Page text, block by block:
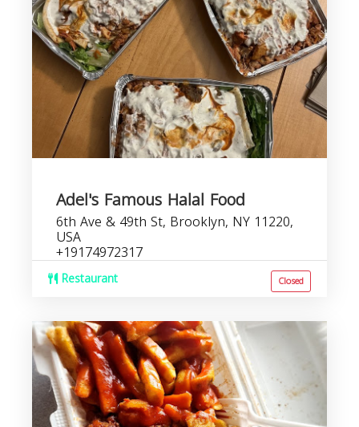
Adel's Famous Halal Food
6th Ave & 49th St, Brooklyn, NY 11220,
USA
+19174972317
Restaurant Closed